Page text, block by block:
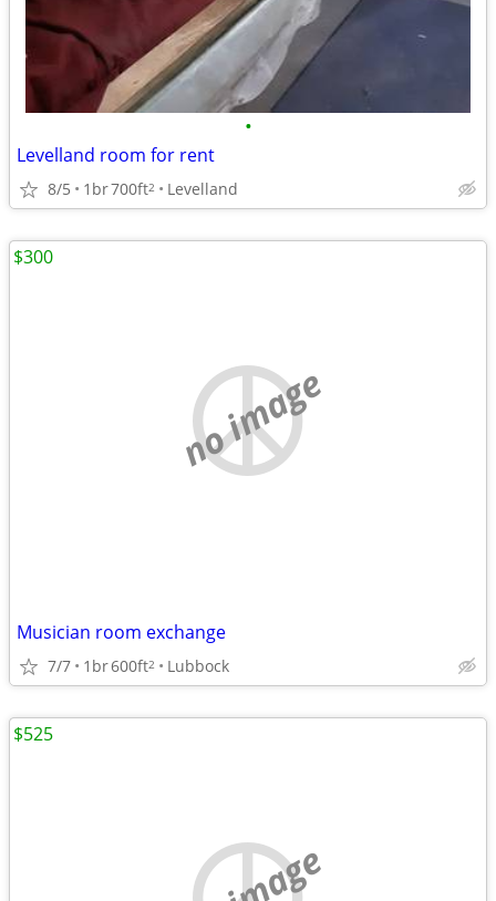
•
Levelland room for rent
8/5 1br700ft2 Levelland
no image
Musician room exchange
7/7 1br600ft2 Lubbock
$300
$525